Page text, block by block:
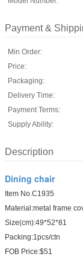
Payment &
Min Order:
Price:
Packaging:
Delivery Time:
Payment Terms:
Supply Ability:
Description
Dining chair
Item No.C1935
Material:metal frame
Size(cm):49*52*81
Packing:1pcs/ctn
FOB Price:$51